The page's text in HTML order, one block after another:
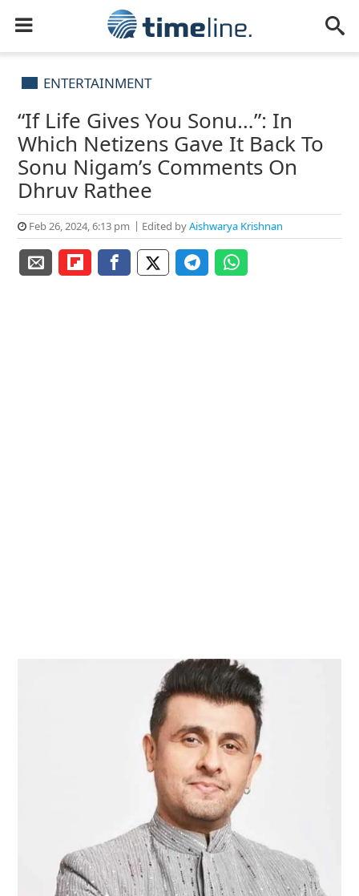
ENTERTAINMENT
“If Life Gives You Sonu…”: In
Which Netizens Gave It Back To
Sonu Nigam’s Comments On
Dhruv Rathee
Feb 26, 2024, 6:13 pm Edited byAishwarya Krishnan